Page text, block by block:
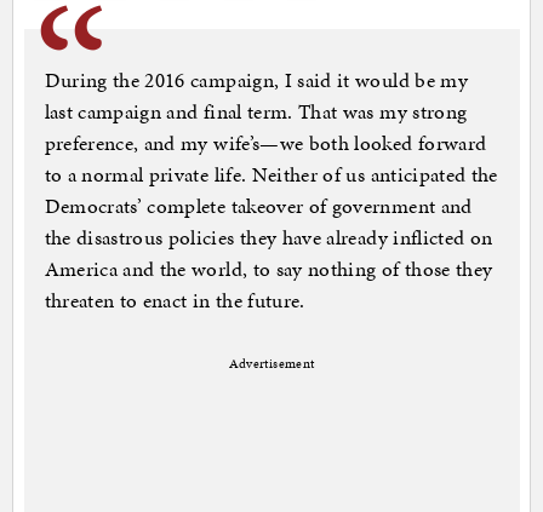
During the 2016 campaign, I said it would be my
last campaign and final term. That was my strong
preference, and my wife’s—we both looked forward
to a normal private life. Neither of us anticipated the
Democrats’ complete takeover of government and
the disastrous policies they have already inflicted on
America and the world, to say nothing of those they
threaten to enact in the future.
Advertisement